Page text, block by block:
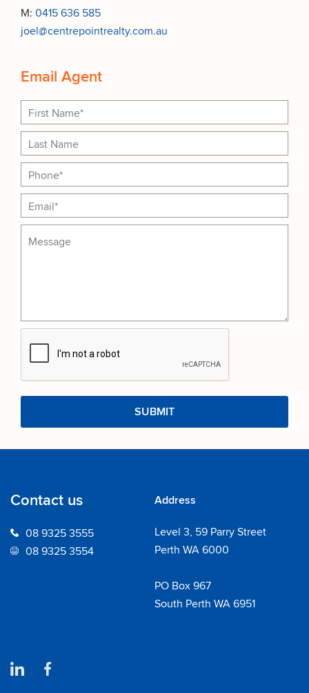
M: 0415 636 585
joel@centrepointrealty.com.au
Email Agent
Contact us
08 9325 3555
08 9325 3554
Address
Level 3, 59 Parry Street
Perth WA 6000
PO Box 967
South Perth WA 6951